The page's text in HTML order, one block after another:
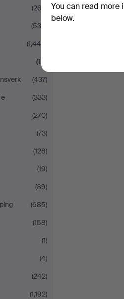
(262)
(539)
(1,448)
(10)
(437)
(333)
(270)
(73)
(128)
(19)
(89)
(685)
(158)
(1)
(4)
(242)
(1,192)
You can read more
below.